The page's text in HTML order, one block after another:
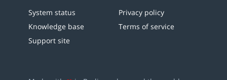
System status
Knowledge base
Support site
Privacy policy
Terms of service